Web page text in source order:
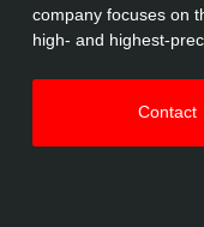
company focuses on
high- and highest-
Contact